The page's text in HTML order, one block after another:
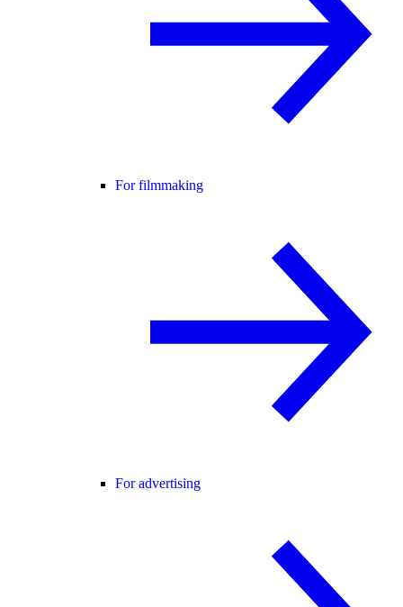
For filmmaking
For advertising